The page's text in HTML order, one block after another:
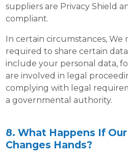
suppliers are Privacy Shield
compliant.
In certain circumstances, We
required to share certain
include your personal data,
are involved in legal
complying with legal
a governmental authority.
8. What Happens If
Changes Hands?